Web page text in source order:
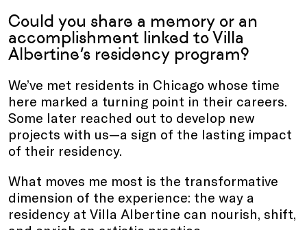
Could you share a memory or an
accomplishment linked to Villa
Albertine’s residency program?
We’ve met residents in Chicago whose time
here marked a turning point in their careers.
Some later reached out to develop new
projects with us—a sign of the lasting impact
of their residency.
What moves me most is the transformative
dimension of the experience: the way a
residency at Villa Albertine can nourish, shift,